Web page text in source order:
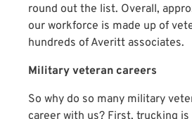
round out the list. Overall,
our workforce is made up of
hundreds of Averitt associates.
Military veteran careers
So why do so many military
career with us? First, trucking